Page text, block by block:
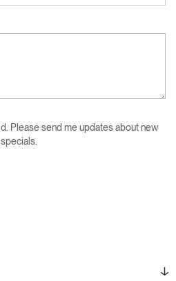
Please send me updates about new